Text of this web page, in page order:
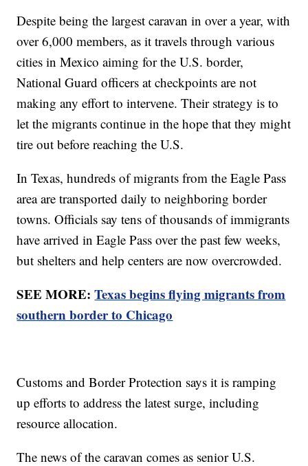
Despite being the largest caravan in over a year, with
over 6,000 members, as it travels through various
cities in Mexico aiming for the U.S. border,
National Guard officers at checkpoints are not
making any effort to intervene. Their strategy is to
let the migrants continue in the hope that they might
tire out before reaching the U.S.
In Texas, hundreds of migrants from the Eagle Pass
area are transported daily to neighboring border
towns. Officials say tens of thousands of immigrants
have arrived in Eagle Pass over the past few weeks,
but shelters and help centers are now overcrowded.
SEE MORE:Texas begins flying migrants from
southern border to Chicago
Customs and Border Protection says it is ramping
up efforts to address the latest surge, including
resource allocation.
The news of the caravan comes as senior U.S.